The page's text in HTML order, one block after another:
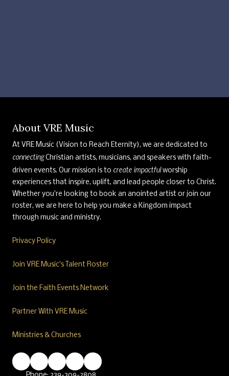
About VRE Music
At VRE Music (Vision to Reach Eternity), we are dedicated to
connectingChristian artists, musicians, and speakers with faith-
driven events. Our mission is to create impactfulworship
experiences that inspire, uplift, and lead people closer to Christ.
Whether you're looking to book an anointed artist or join our
roster, we are here to help you make a Kingdom impact
through music and ministry.
Privacy Policy
Join VRE Music's Talent Roster
Join the Faith Events Network
Partner With VRE Music
Ministries & Churches